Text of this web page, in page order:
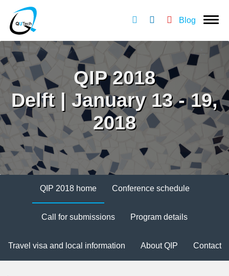
Blog
QIP 2018
Delft | January 13 - 19,
2018
QIP 2018 home Conference schedule
Call for submissions Program details
Travel visa and local information About QIP Contact